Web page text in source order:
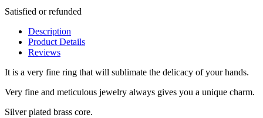
Satisfied or refunded
Description
Product Details
Reviews
It is a very fine ring that will sublimate the delicacy of your hands.
Very fine and meticulous jewelry always gives you a unique charm.
Silver plated brass core.